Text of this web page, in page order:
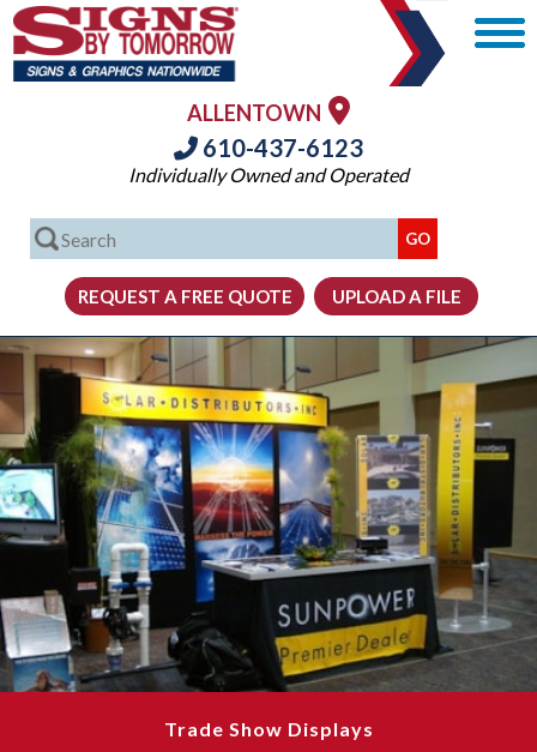
ALLENTOWN
610-437-6123
Individually Owned and Operated
Trade Show Displays